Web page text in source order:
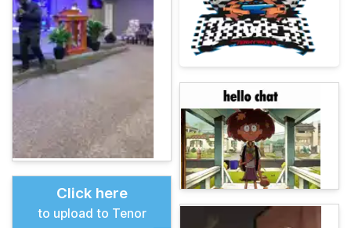
Click here
to upload to Tenor